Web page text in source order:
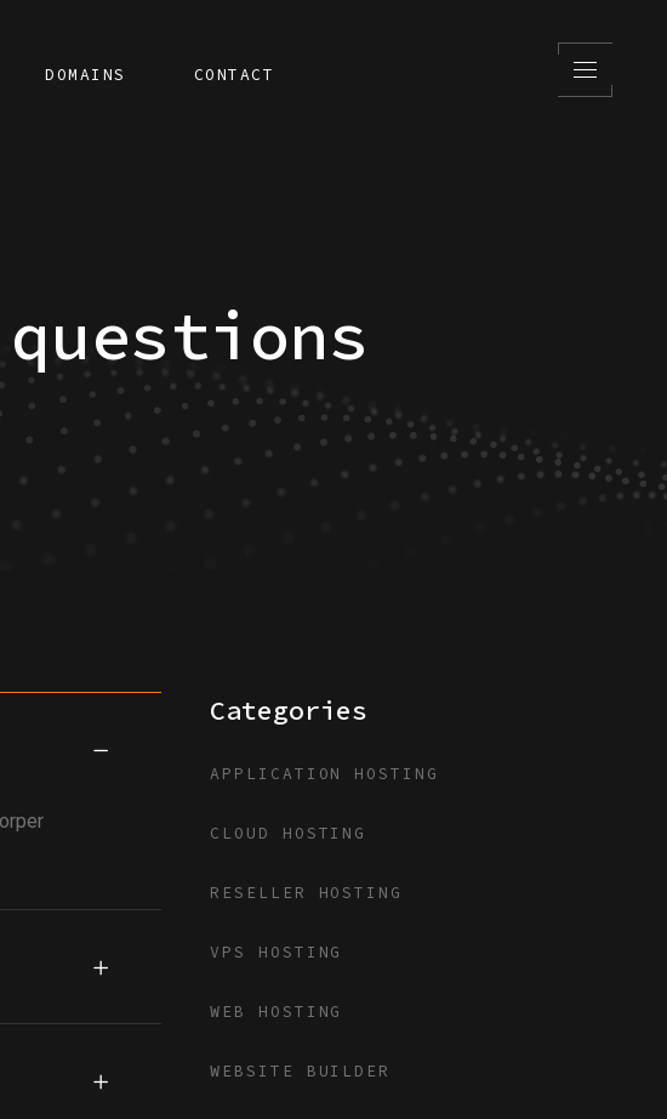
DOMAINS CONTACT
Categories
APPLICATION HOSTING
CLOUD HOSTING
RESELLER HOSTING
VPS HOSTING
WEB HOSTING
WEBSITE BUILDER